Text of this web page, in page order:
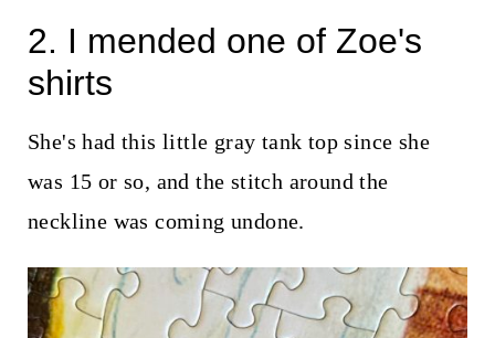
2. I mended one of Zoe's
shirts
She's had this little gray tank top since she
was 15 or so, and the stitch around the
neckline was coming undone.